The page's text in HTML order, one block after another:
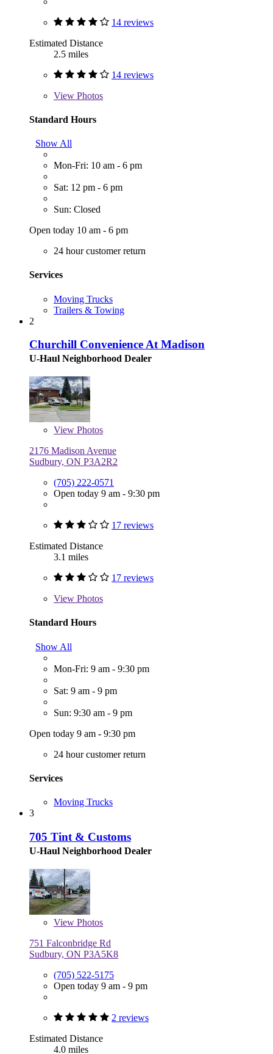
14 reviews
Estimated Distance
2.5 miles
14 reviews
View Photos
Standard Hours
Show All
Mon-Fri: 10 am - 6 pm
Sat: 12 pm - 6 pm
Sun: Closed
Open today 10 am - 6 pm
24 hour customer return
Services
Moving Trucks
Trailers & Towing
2
Churchill Convenience At Madison
U-Haul Neighborhood Dealer
View Photos
2176 Madison Avenue
Sudbury, ON P3A2R2
(705) 222-0571
Open today 9 am - 9:30 pm
17 reviews
Estimated Distance
3.1 miles
17 reviews
View Photos
Standard Hours
Show All
Mon-Fri: 9 am - 9:30 pm
Sat: 9 am - 9 pm
Sun: 9:30 am - 9 pm
Open today 9 am - 9:30 pm
24 hour customer return
Services
Moving Trucks
3
705 Tint & Customs
U-Haul Neighborhood Dealer
View Photos
751 Falconbridge Rd
Sudbury, ON P3A5K8
(705) 522-5175
Open today 9 am - 9 pm
2 reviews
Estimated Distance
4.0 miles